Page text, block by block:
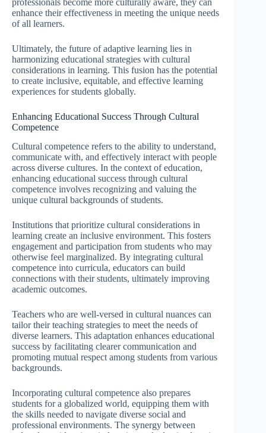
enhance their effectiveness in meeting the unique needs
of all learners.
Ultimately, the future of adaptive learning lies in
harmonizing educational strategies with cultural
considerations in learning. This fusion has the potential
to create inclusive, equitable, and effective learning
experiences for students globally.
Enhancing Educational Success Through Cultural
Competence
Cultural competence refers to the ability to understand,
communicate with, and effectively interact with people
across diverse cultures. In the context of education,
enhancing educational success through cultural
competence involves recognizing and valuing the
unique cultural backgrounds of students.
Institutions that prioritize cultural considerations in
learning create an inclusive environment. This fosters
engagement and participation from students who may
otherwise feel marginalized. By integrating cultural
competence into curricula, educators can build
connections with their students, ultimately improving
academic outcomes.
Teachers who are well-versed in cultural nuances can
tailor their teaching strategies to meet the needs of
diverse learners. This adaptation enhances educational
success by facilitating clearer communication and
promoting mutual respect among students from various
backgrounds.
Incorporating cultural competence also prepares
students for a globalized world, equipping them with
the skills needed to navigate diverse social and
professional environments. The synergy between